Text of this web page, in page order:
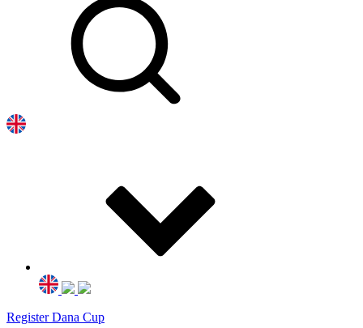
Register Dana Cup